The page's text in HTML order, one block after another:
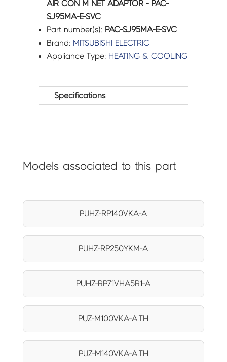
AIR CON M NET ADAPTOR - PAC-
SJ95MA-E-SVC
Part number(s): PAC-SJ95MA-E-SVC
Brand: MITSUBISHI ELECTRIC
Appliance Type: HEATING & COOLING
Specifications
Models associated to this part
PUHZ-RP140VKA-A
PUHZ-RP250YKM-A
PUHZ-RP71VHA5R1-A
PUZ-M100VKA-A.TH
PUZ-M140VKA-A.TH